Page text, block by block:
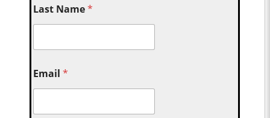
Last Name*
Email*